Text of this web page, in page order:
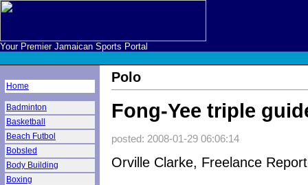
Your Premier Jamaican Sports Portal
Home
Badminton
Basketball
Beach Futbol
Bobsled
Body Building
Boxing
Polo
Fong-Yee triple
posted: 2008-01-29 06:06:14
Orville Clarke, Freelance